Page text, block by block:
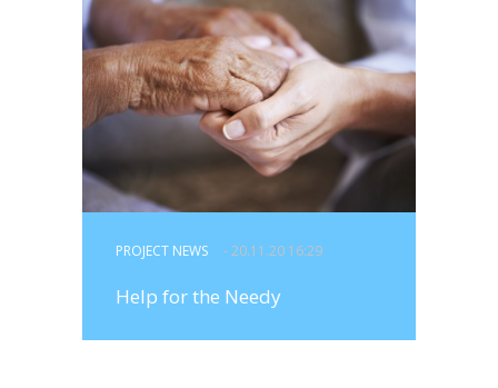
PROJECT NEWS - 20.11.20 16:29
Help for the Needy